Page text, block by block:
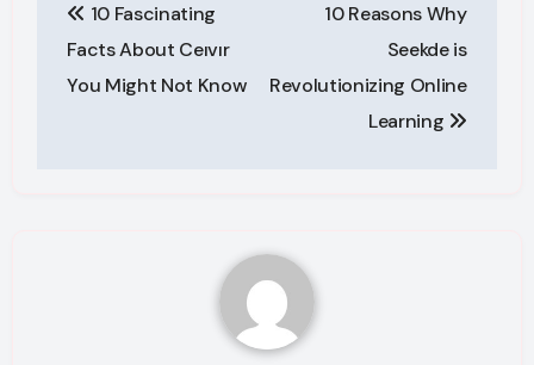
navigation
10 Fascinating
Facts About Ceıvır
You Might Not Know
10 Reasons Why
Seekde is
Revolutionizing Online
Learning